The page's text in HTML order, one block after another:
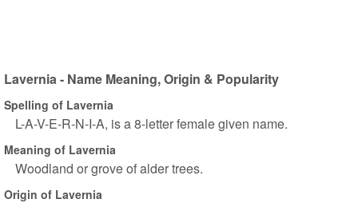
Lavernia - Name Meaning, Origin & Popularity
Spelling of Lavernia
L-A-V-E-R-N-I-A, is a 8-letter female given name.
Meaning of Lavernia
Woodland or grove of alder trees.
Origin of Lavernia